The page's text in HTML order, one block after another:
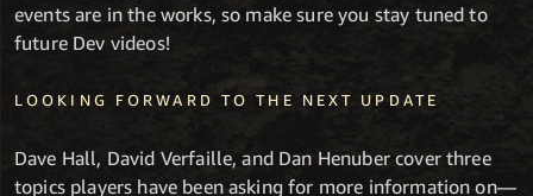
events are in the works, so make sure you stay tuned to
future Dev videos!
LOOKING FORWARD TO THE NEXT UPDATE
Dave Hall, David Verfaille, and Dan Henuber cover three
topics players have been asking for more information on—